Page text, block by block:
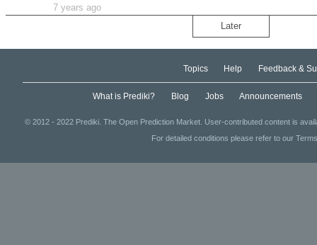
7 years ago
Later
Topics Help Feedback &
What is Prediki? Blog Jobs Announcements
© 2012 - 2022 Prediki. The Open Prediction Market. User-contributed content is
For detailed conditions please refer to our